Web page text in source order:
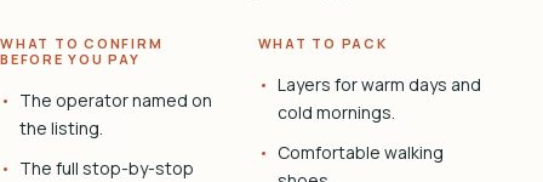
WHAT TO CONFIRM
BEFORE YOU PAY
The operator named on
the listing.
The full stop-by-stop
WHAT TO PACK
Layers for warm days and
cold mornings.
Comfortable walking